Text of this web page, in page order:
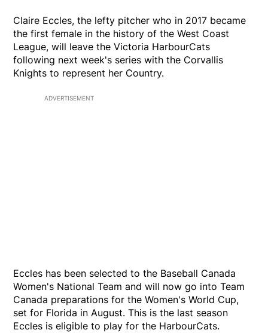
Claire Eccles, the lefty pitcher who in 2017 became
the first female in the history of the West Coast
League, will leave the Victoria HarbourCats
following next week's series with the Corvallis
Knights to represent her Country.
ADVERTISEMENT
Eccles has been selected to the Baseball Canada
Women's National Team and will now go into Team
Canada preparations for the Women's World Cup,
set for Florida in August. This is the last season
Eccles is eligible to play for the HarbourCats.